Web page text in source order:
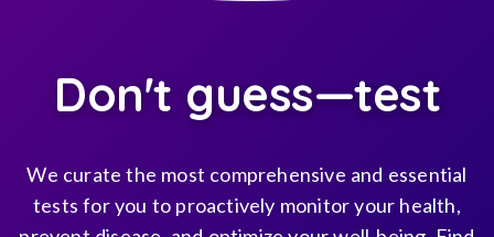
Don't guess—test
We curate the most comprehensive and essential
tests for you to proactively monitor your health,